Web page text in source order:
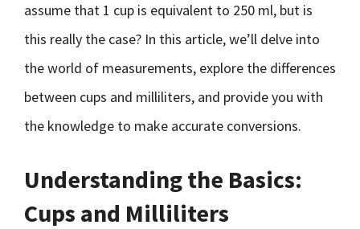
assume that 1 cup is equivalent to 250 ml, but is
this really the case? In this article, we’ll delve into
the world of measurements, explore the differences
between cups and milliliters, and provide you with
the knowledge to make accurate conversions.
Understanding the Basics:
Cups and Milliliters